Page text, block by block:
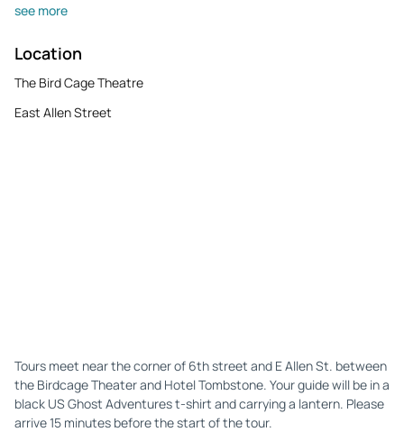
see more
Location
The Bird Cage Theatre
East Allen Street
Tours meet near the corner of 6th street and E Allen St. between
the Birdcage Theater and Hotel Tombstone. Your guide will be in a
black US Ghost Adventures t-shirt and carrying a lantern. Please
arrive 15 minutes before the start of the tour.